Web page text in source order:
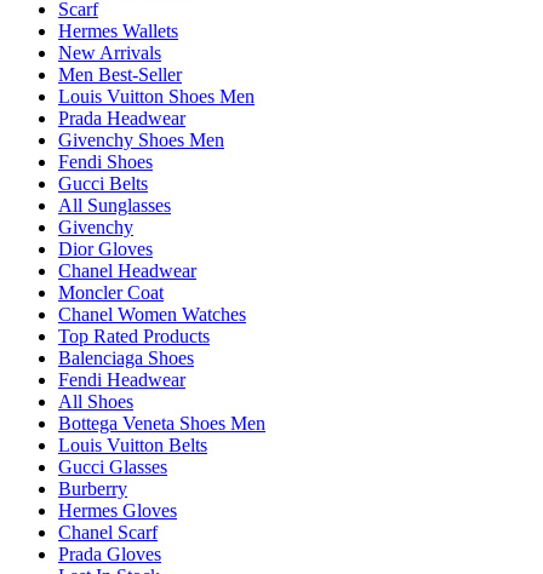
Scarf
Hermes Wallets
New Arrivals
Men Best-Seller
Louis Vuitton Shoes Men
Prada Headwear
Givenchy Shoes Men
Fendi Shoes
Gucci Belts
All Sunglasses
Givenchy
Dior Gloves
Chanel Headwear
Moncler Coat
Chanel Women Watches
Top Rated Products
Balenciaga Shoes
Fendi Headwear
All Shoes
Bottega Veneta Shoes Men
Louis Vuitton Belts
Gucci Glasses
Burberry
Hermes Gloves
Chanel Scarf
Prada Gloves